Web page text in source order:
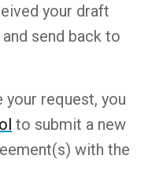
your draft
send back to
your request, you
to submit a new
with the